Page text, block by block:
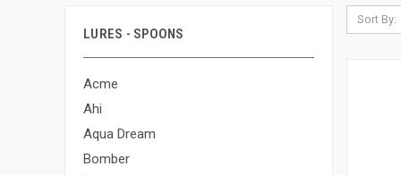
LURES - SPOONS
Acme
Ahi
Aqua Dream
Bomber
Sort By: